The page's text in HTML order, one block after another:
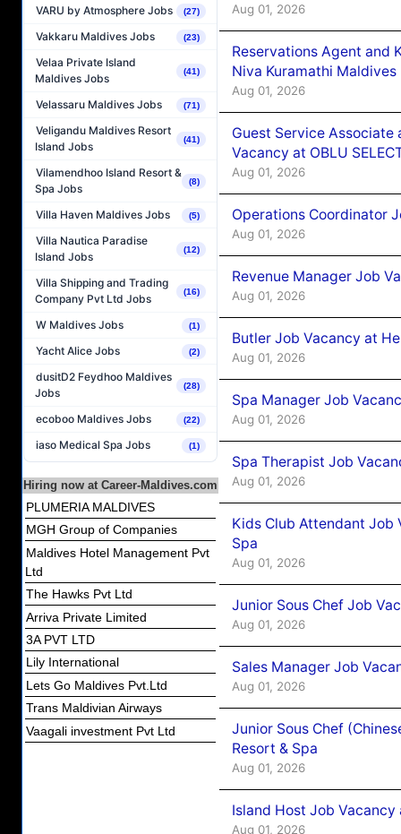
VARU by Atmosphere Jobs (27)
Vakkaru Maldives Jobs (23)
Velaa Private Island
Maldives Jobs
(41)
Velassaru Maldives Jobs (71)
Veligandu Maldives Resort
Island Jobs
(41)
Vilamendhoo Island Resort &
Spa Jobs
(8)
Villa Haven Maldives Jobs (5)
Villa Nautica Paradise
Island Jobs
(12)
Villa Shipping and Trading
Company Pvt Ltd Jobs
(16)
W Maldives Jobs (1)
Yacht Alice Jobs (2)
dusitD2 Feydhoo Maldives
Jobs
(28)
ecoboo Maldives Jobs (22)
iaso Medical Spa Jobs (1)
Hiring now at Career-Maldives.com
PLUMERIA MALDIVES
MGH Group of Companies
Maldives Hotel Management Pvt
Ltd
The Hawks Pvt Ltd
Arriva Private Limited
3A PVT LTD
Lily International
Lets Go Maldives Pvt.Ltd
Trans Maldivian Airways
Vaagali investment Pvt Ltd
Aug 01, 2026
Reservations Agent and
Niva Kuramathi Maldives
Aug 01, 2026
Guest Service Associate
Vacancy at OBLU
Aug 01, 2026
Operations Coordinator
Aug 01, 2026
Revenue Manager Job
Aug 01, 2026
Butler Job Vacancy at
Aug 01, 2026
Spa Manager Job
Aug 01, 2026
Spa Therapist Job
Aug 01, 2026
Kids Club Attendant Job
Spa
Aug 01, 2026
Junior Sous Chef Job
Aug 01, 2026
Sales Manager Job
Aug 01, 2026
Junior Sous Chef
Resort & Spa
Aug 01, 2026
Island Host Job Vacancy
Aug 01, 2026